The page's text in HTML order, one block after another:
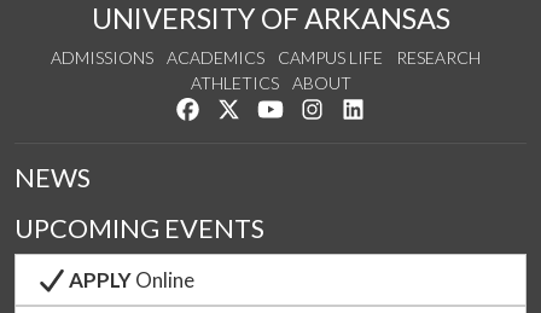
UNIVERSITY OF ARKANSAS
ADMISSIONS ACADEMICS CAMPUS LIFE
RESEARCH
ATHLETICS
ABOUT
Like us on Facebook
Follow us on Twitter
Watch us on YouTube
See us on Instagram
NEWS
UPCOMING EVENTS
APPLYOnline